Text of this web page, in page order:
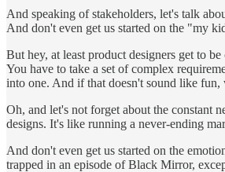
And speaking of stakeholders, let's talk
And don't even get us started on the "my
But hey, at least product designers get to
You have to take a set of complex
into one. And if that doesn't sound like
Oh, and let's not forget about the constant
designs. It's like running a never-ending
And don't even get us started on the
trapped in an episode of Black Mirror,